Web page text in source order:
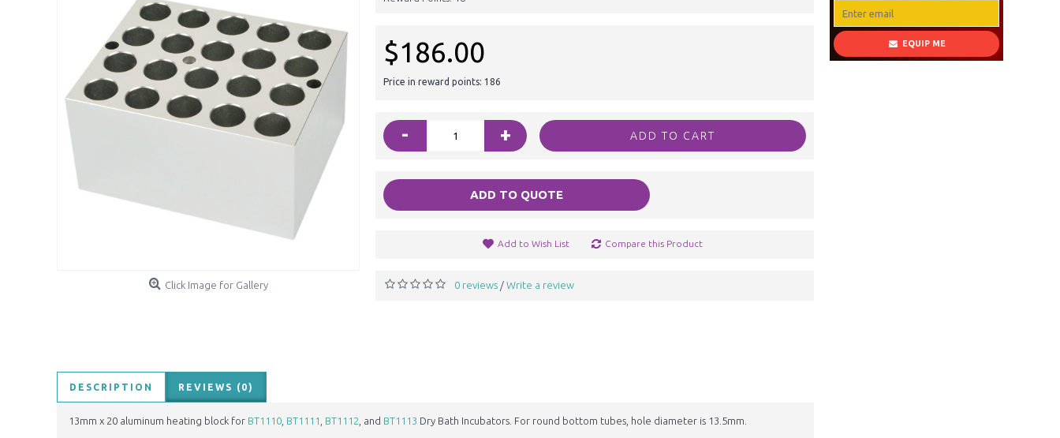
EQUIP ME
Click Image for Gallery
$186.00
Price in reward points: 186
- + ADD TO CART
ADD TO QUOTE
Add to Wish List Compare this Product
0 reviews / Write a review
DESCRIPTION REVIEWS (0)
13mm x 20 aluminum heating block for BT1110 BT1111 BT1112 , and BT1113 Dry Bath Incubators. For round bottom tubes, hole diameter is 13.5mm.